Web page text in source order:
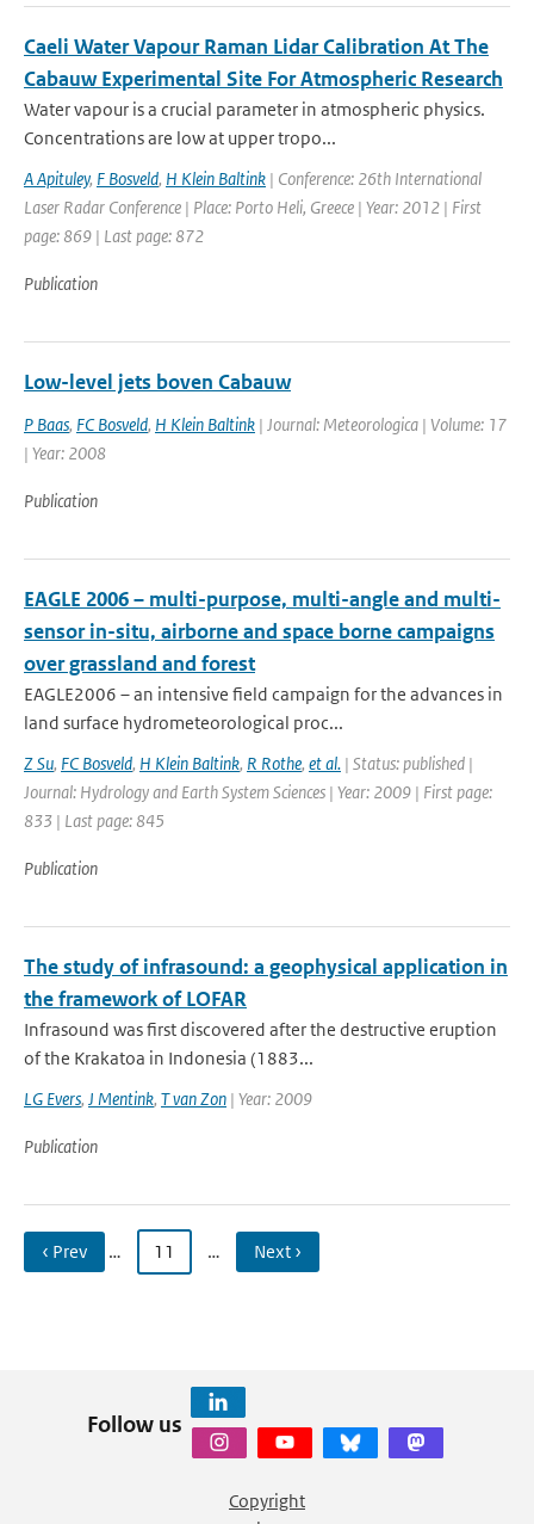
Caeli Water Vapour Raman Lidar Calibration At The
Cabauw Experimental Site For Atmospheric Research
Water vapour is a crucial parameter in atmospheric physics.
Concentrations are low at upper tropo...
A Apituley, F Bosveld, H Klein Baltink | Conference: 26th International
Laser Radar Conference | Place: Porto Heli, Greece | Year: 2012 | First
page: 869 | Last page: 872
Publication
Low-level jets boven Cabauw
P Baas, FC Bosveld, H Klein Baltink | Journal: Meteorologica | Volume: 17
| Year: 2008
Publication
EAGLE 2006 – multi-purpose, multi-angle and multi-
sensor in-situ, airborne and space borne campaigns
over grassland and forest
EAGLE2006 – an intensive field campaign for the advances in
land surface hydrometeorological proc...
Z Su, FC Bosveld, H Klein Baltink, R Rothe, et al. | Status: published |
Journal: Hydrology and Earth System Sciences | Year: 2009 | First page:
833 | Last page: 845
Publication
The study of infrasound: a geophysical application in
the framework of LOFAR
Infrasound was first discovered after the destructive eruption
of the Krakatoa in Indonesia (1883...
LG Evers, J Mentink, T van Zon | Year: 2009
Publication
‹ Prev … 11 … Next ›
Follow us
Copyright